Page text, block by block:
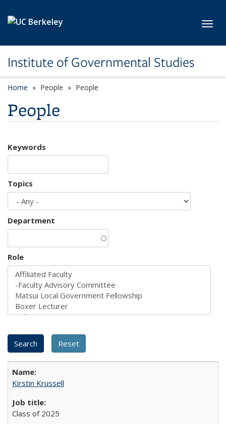
Institute of Governmental Studies
Home People People
People
Keywords
Topics
Department
Role
Kirstin Krussell
Class of 2025